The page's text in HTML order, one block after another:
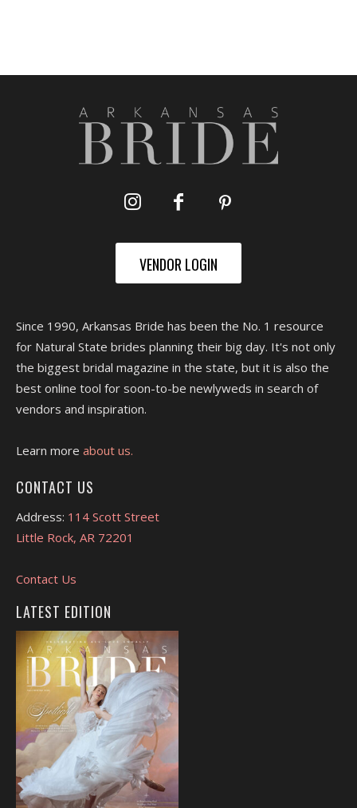
VENDOR LOGIN
Since 1990, Arkansas Bride has been the No. 1 resource
for Natural State brides planning their big day. It's not only
the biggest bridal magazine in the state, but it is also the
best online tool for soon-to-be newlyweds in search of
vendors and inspiration.
Learn more about us.
CONTACT US
Address: 114 Scott Street
Little Rock, AR 72201
Contact Us
LATEST EDITION